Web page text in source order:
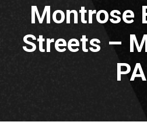
Montrose
Streets –
PA